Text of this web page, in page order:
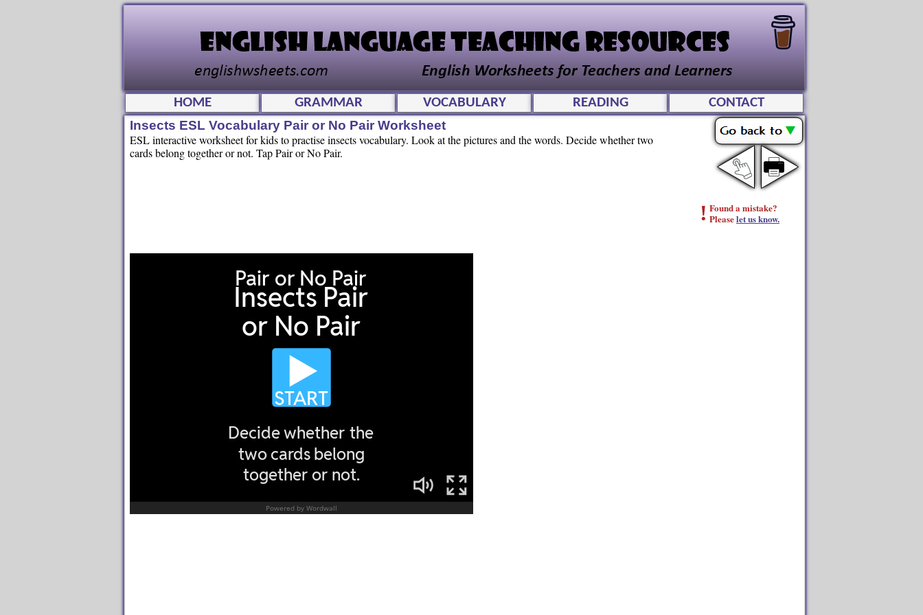
! Found a mistake?
Pleaselet us know.
HOME GRAMMAR VOCABULARY READING
CONTACT
Insects ESL Vocabulary Pair or No Pair Worksheet
ESL interactive worksheet for kids to practise insects vocabulary. Look at the pictures and the words. Decide whether two
cards belong together or not. Tap Pair or No Pair.